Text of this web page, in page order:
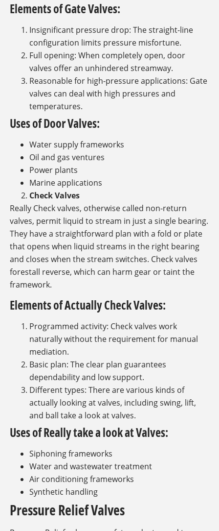
Elements of Gate Valves:
Insignificant pressure drop: The straight-line
configuration limits pressure misfortune.
Full opening: When completely open, door
valves offer an unhindered streamway.
Reasonable for high-pressure applications: Gate
valves can deal with high pressures and
temperatures.
Uses of Door Valves:
Water supply frameworks
Oil and gas ventures
Power plants
Marine applications
Check Valves
Really Check valves, otherwise called non-return
valves, permit liquid to stream in just a single bearing.
They have a straightforward plan with a fold or plate
that opens when liquid streams in the right bearing
and closes when the stream switches. Check valves
forestall reverse, which can harm gear or taint the
framework.
Elements of Actually Check Valves:
Programmed activity: Check valves work
naturally without the requirement for manual
mediation.
Basic plan: The clear plan guarantees
dependability and low support.
Different types: There are various kinds of
actually looking at valves, including swing, lift,
and ball take a look at valves.
Uses of Really take a look at Valves:
Siphoning frameworks
Water and wastewater treatment
Air conditioning frameworks
Synthetic handling
Pressure Relief Valves